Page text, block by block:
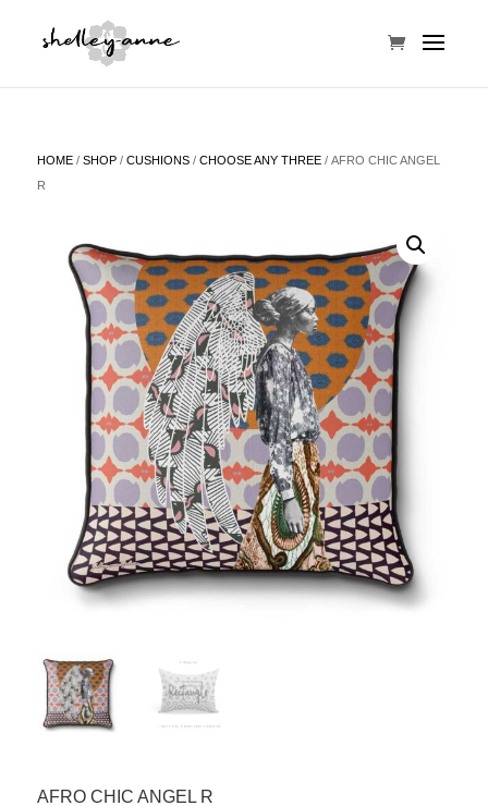
HOME/ SHOP/ CUSHIONS/ CHOOSE ANY THREE/ AFRO CHIC ANGEL
R
AFRO CHIC ANGEL R